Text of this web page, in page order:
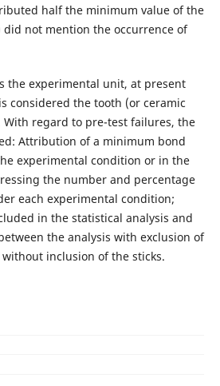
half the minimum value of the
did not mention the occurrence of
the experimental unit, at present
considered the tooth (or ceramic
With regard to pre-test failures, the
Attribution of a minimum bond
experimental condition or in the
the number and percentage
each experimental condition;
in the statistical analysis and
the analysis with exclusion of
inclusion of the sticks.